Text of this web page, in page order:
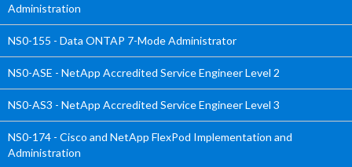
Administration
NS0-155 - Data ONTAP 7-Mode Administrator
NS0-ASE - NetApp Accredited Service Engineer Level 2
NS0-AS3 - NetApp Accredited Service Engineer Level 3
NS0-174 - Cisco and NetApp FlexPod Implementation and
Administration